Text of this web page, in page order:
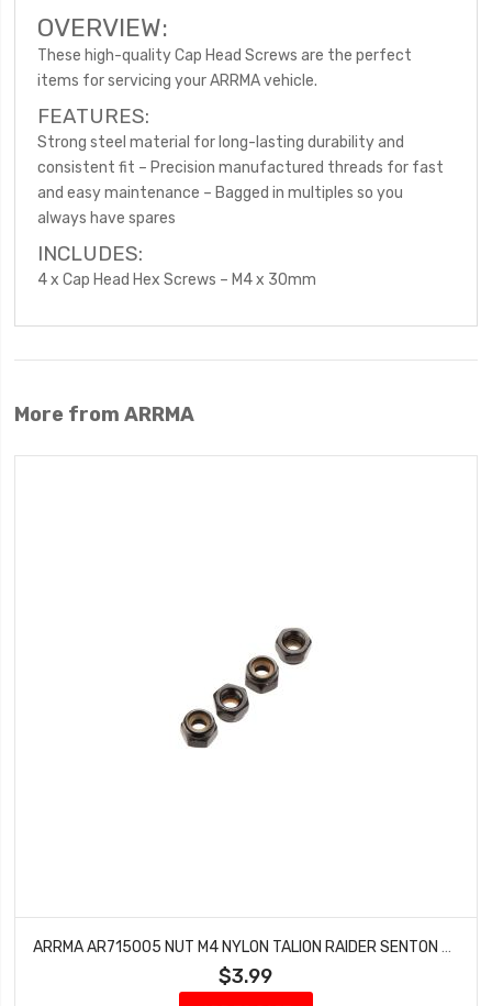
OVERVIEW:
These high-quality Cap Head Screws are the perfect
items for servicing your ARRMA vehicle.
FEATURES:
Strong steel material for long-lasting durability and
consistent fit – Precision manufactured threads for fast
and easy maintenance – Bagged in multiples so you
always have spares
INCLUDES:
4 x Cap Head Hex Screws – M4 x 30mm
More from ARRMA
$3.99